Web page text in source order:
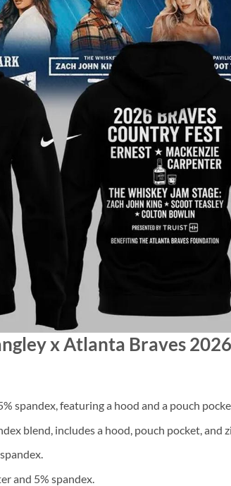
x Atlanta Braves
spandex, featuring a hood and a pouch
blend, includes a hood, pouch pocket, and
and 5% spandex.